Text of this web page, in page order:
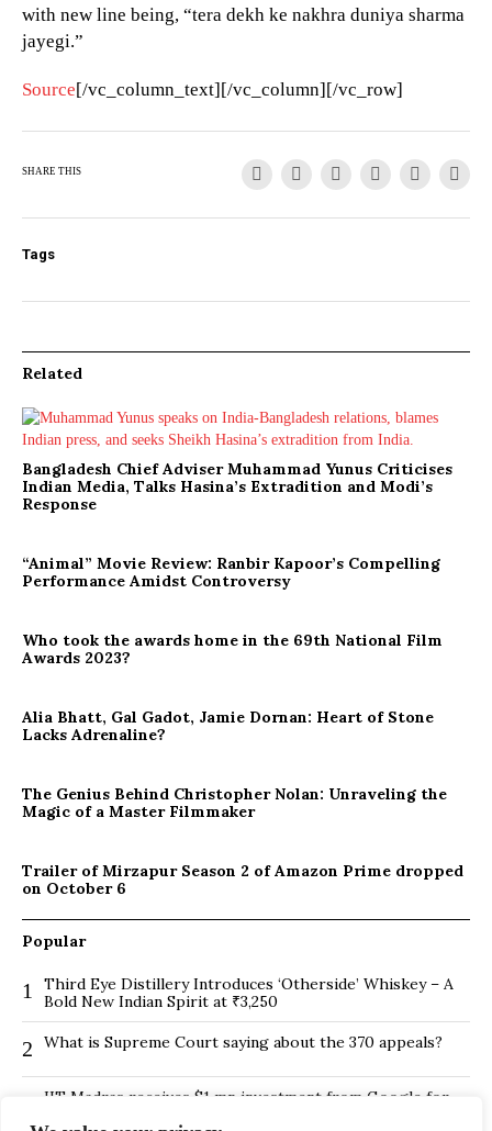
with new line being, “tera dekh ke nakhra duniya sharma
jayegi.”
Source[/vc_column_text][/vc_column][/vc_row]
SHARE THIS
Tags
Related
Bangladesh Chief Adviser Muhammad Yunus Criticises
Indian Media, Talks Hasina’s Extradition and Modi’s
Response
“Animal” Movie Review: Ranbir Kapoor’s Compelling
Performance Amidst Controversy
Who took the awards home in the 69th National Film
Awards 2023?
Alia Bhatt, Gal Gadot, Jamie Dornan: Heart of Stone
Lacks Adrenaline?
The Genius Behind Christopher Nolan: Unraveling the
Magic of a Master Filmmaker
Trailer of Mirzapur Season 2 of Amazon Prime dropped
on October 6
Popular
1
Third Eye Distillery Introduces ‘Otherside’ Whiskey – A
Bold New Indian Spirit at ₹3,250
2 What is Supreme Court saying about the 370 appeals?
IIT Madras receives $1 mn investment from Google for